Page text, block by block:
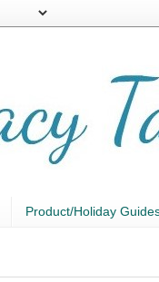
Product/Holiday